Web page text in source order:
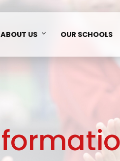
ABOUT US OUR SCHOOLS